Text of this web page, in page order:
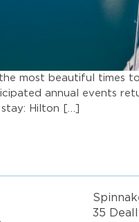
most beautiful times
annual events
Hilton […]
35